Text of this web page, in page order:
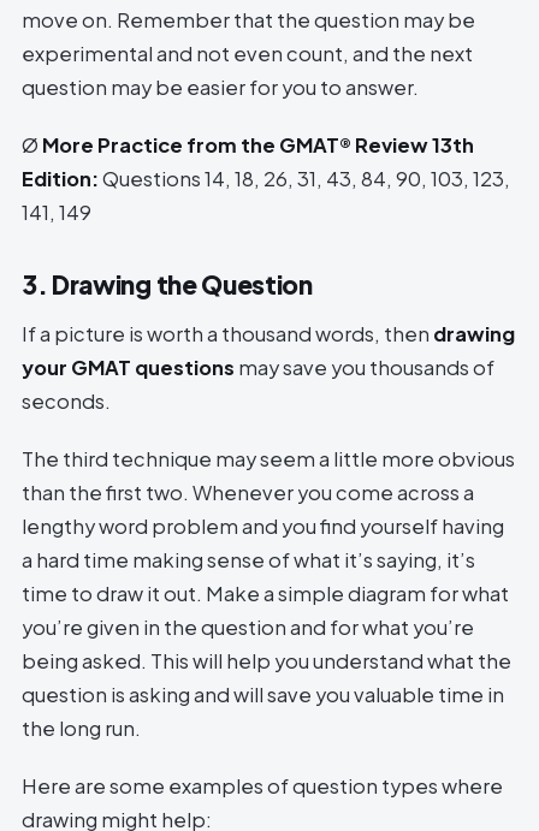
move on. Remember that the question may be
experimental and not even count, and the next
question may be easier for you to answer.
Ø More Practice from the GMAT® Review 13th
Edition:Questions 14, 18, 26, 31, 43, 84, 90, 103, 123,
141, 149
3. Drawing the Question
If a picture is worth a thousand words, then drawing
your GMAT questions may save you thousands of
seconds.
The third technique may seem a little more obvious
than the first two. Whenever you come across a
lengthy word problem and you find yourself having
a hard time making sense of what it’s saying, it’s
time to draw it out. Make a simple diagram for what
you’re given in the question and for what you’re
being asked. This will help you understand what the
question is asking and will save you valuable time in
the long run.
Here are some examples of question types where
drawing might help: